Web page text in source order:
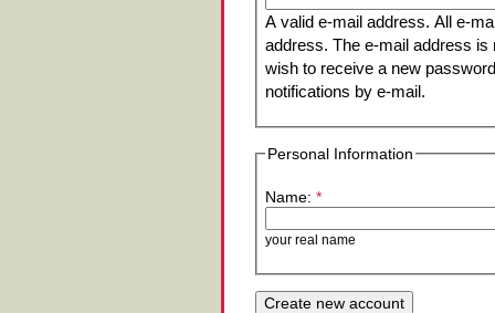
A valid e-mail address. All e-
address. The e-mail address is
wish to receive a new
notifications by e-mail.
Personal Information
Name: *
your real name